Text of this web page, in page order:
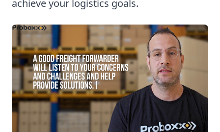
achieve your logistics goals.